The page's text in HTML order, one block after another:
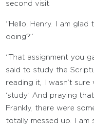
second visit.
“Hello, Henry. I am
doing?”
“That assignment you
said to study the
reading it, I wasn’t
‘study.’ And praying
Frankly, there were
totally messed up. I am